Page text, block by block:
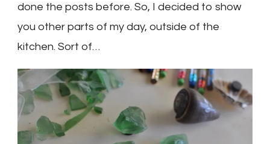
done the posts before. So, I decided to show
you other parts of my day, outside of the
kitchen. Sort of…